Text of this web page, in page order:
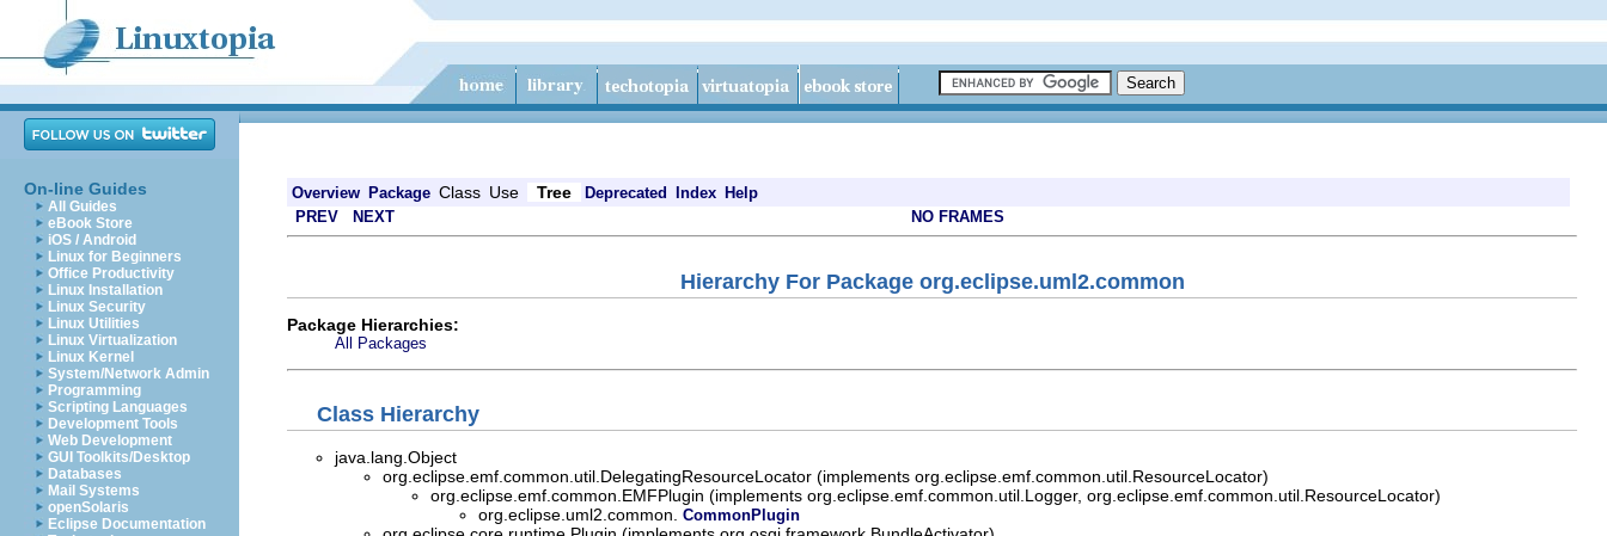
On-line Guides
All Guides
eBook Store
iOS / Android
Linux for Beginners
Office Productivity
Linux Installation
Linux Security
Linux Utilities
Linux Virtualization
Linux Kernel
System/Network Admin
Programming
Scripting Languages
Development Tools
Web Development
GUI Toolkits/Desktop
Databases
Mail Systems
openSolaris
Eclipse Documentation
Overview Package Class Use Tree Deprecated Index Help
PREV
NEXT NO FRAMES
Hierarchy For Package org.eclipse.uml2.common
Package Hierarchies:
All Packages
Class Hierarchy
java.lang.Object
org.eclipse.emf.common.util.DelegatingResourceLocator (implements org.eclipse.emf.common.util.ResourceLocator)
org.eclipse.emf.common.EMFPlugin (implements org.eclipse.emf.common.util.Logger, org.eclipse.emf.common.util.ResourceLocator)
org.eclipse.uml2.common. CommonPlugin